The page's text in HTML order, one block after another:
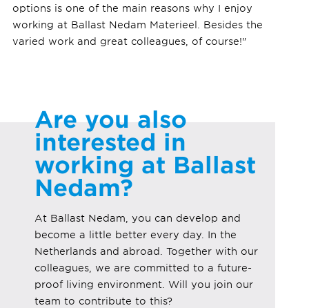
options is one of the main reasons why I enjoy
working at Ballast Nedam Materieel. Besides the
varied work and great colleagues, of course!"
Are you also
interested in
working at Ballast
Nedam?
At Ballast Nedam, you can develop and
become a little better every day. In the
Netherlands and abroad. Together with our
colleagues, we are committed to a future-
proof living environment. Will you join our
team to contribute to this?